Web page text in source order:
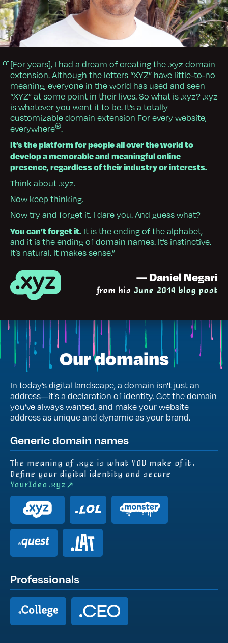
[For years], I had a dream of creating the .xyz domain
extension. Although the letters “XYZ” have little-to-no
meaning, everyone in the world has used and seen
“XYZ” at some point in their lives. So what is .xyz? .xyz
is whatever you want it to be. It’s a totally
customizable domain extension For every website,
everywhere®.
It’s the platform for people all over the world to
develop a memorable and meaningful online
presence, regardless of their industry or interests.
Think about .xyz.
Now keep thinking.
Now try and forget it. I dare you. And guess what?
You can’t forget it. It is the ending of the alphabet,
and it is the ending of domain names. It’s instinctive.
It’s natural. It makes sense.”
— Daniel Negari
from his June 2014 blog post
Our domains
In today’s digital landscape, a domain isn't just an
address—it's a declaration of identity. Get the domain
you’ve always wanted, and make your website
address as unique and dynamic as your brand.
Generic domain names
The meaning of .xyz is what YOU make of it.
Define your digital identity and secure
YourIdea.xyz︎
Professionals